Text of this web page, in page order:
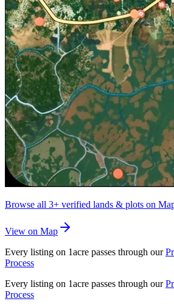
Browse all 3+ verified lands & plots on
View on Map
Every listing on 1acre passes through our
Process
Every listing on 1acre passes through our
Process